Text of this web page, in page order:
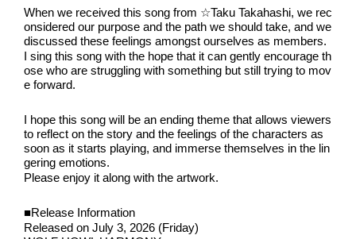
When we received this song from ☆Taku Takahashi, we rec
onsidered our purpose and the path we should take, and we
discussed these feelings amongst ourselves as members.
I sing this song with the hope that it can gently encourage th
ose who are struggling with something but still trying to mov
e forward.
I hope this song will be an ending theme that allows viewers
to reflect on the story and the feelings of the characters as
soon as it starts playing, and immerse themselves in the lin
gering emotions.
Please enjoy it along with the artwork.
■Release Information
Released on July 3, 2026 (Friday)